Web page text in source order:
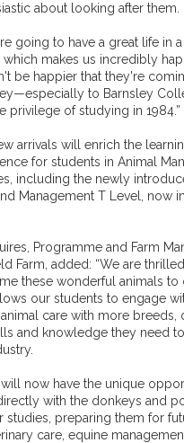
about looking after them.
going to have a great life in
which makes us incredibly
be happier that they're
to Barnsley
privilege of studying in 1984.”
arrivals will enrich the
for students in Animal
including the newly
Management T Level, now
Programme and Farm
Farm, added: “We are
these wonderful animals to
our students to engage
care with more breeds,
and knowledge they need
will now have the unique
with the donkeys and
studies, preparing them for
care, equine